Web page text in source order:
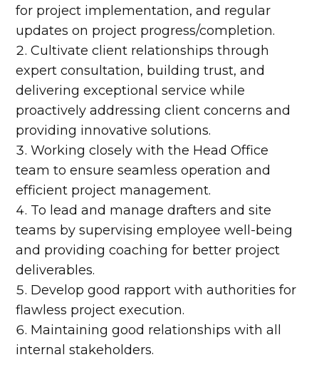
for project implementation, and regular
updates on project progress/completion.
Cultivate client relationships through
expert consultation, building trust, and
delivering exceptional service while
proactively addressing client concerns and
providing innovative solutions.
Working closely with the Head Office
team to ensure seamless operation and
efficient project management.
To lead and manage drafters and site
teams by supervising employee well-being
and providing coaching for better project
deliverables.
Develop good rapport with authorities for
flawless project execution.
Maintaining good relationships with all
internal stakeholders.